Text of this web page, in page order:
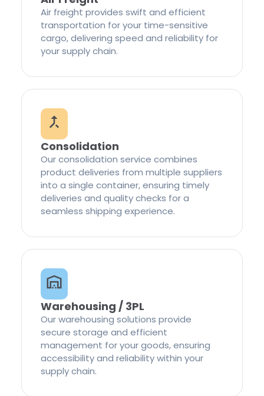
Air freight provides swift and efficient
transportation for your time-sensitive
cargo, delivering speed and reliability for
your supply chain.
Consolidation
Our consolidation service combines
product deliveries from multiple suppliers
into a single container, ensuring timely
deliveries and quality checks for a
seamless shipping experience.
Warehousing / 3PL
Our warehousing solutions provide
secure storage and efficient
management for your goods, ensuring
accessibility and reliability within your
supply chain.